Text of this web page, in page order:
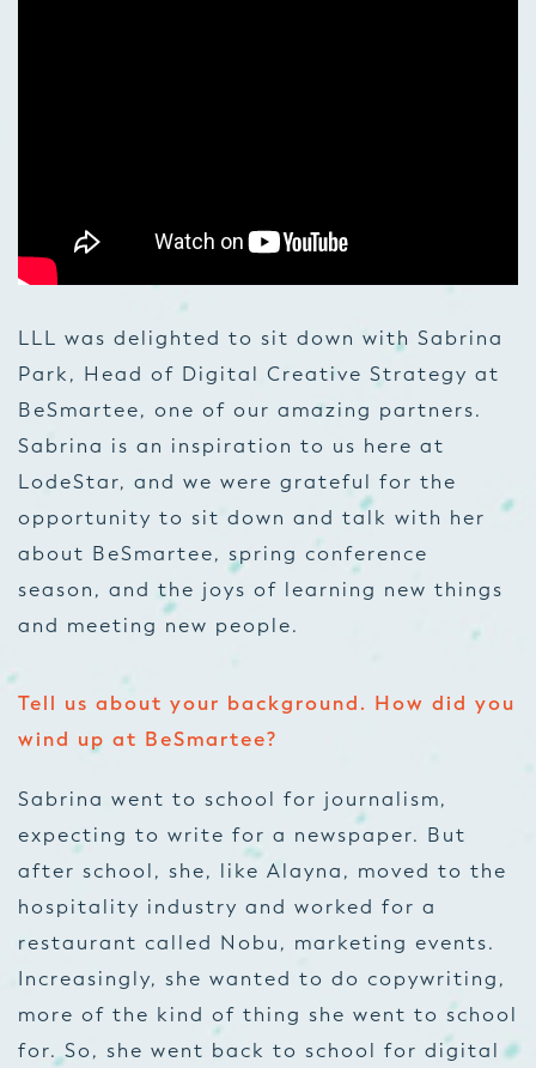
LLL was delighted to sit down with Sabrina
Park, Head of Digital Creative Strategy at
BeSmartee, one of our amazing partners.
Sabrina is an inspiration to us here at
LodeStar, and we were grateful for the
opportunity to sit down and talk with her
about BeSmartee, spring conference
season, and the joys of learning new things
and meeting new people.
Tell us about your background. How did you
wind up at BeSmartee?
Sabrina went to school for journalism,
expecting to write for a newspaper. But
after school, she, like Alayna, moved to the
hospitality industry and worked for a
restaurant called Nobu, marketing events.
Increasingly, she wanted to do copywriting,
more of the kind of thing she went to school
for. So, she went back to school for digital